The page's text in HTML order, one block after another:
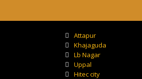
Attapur
Khajaguda
Lb Nagar
Uppal
Hitec city